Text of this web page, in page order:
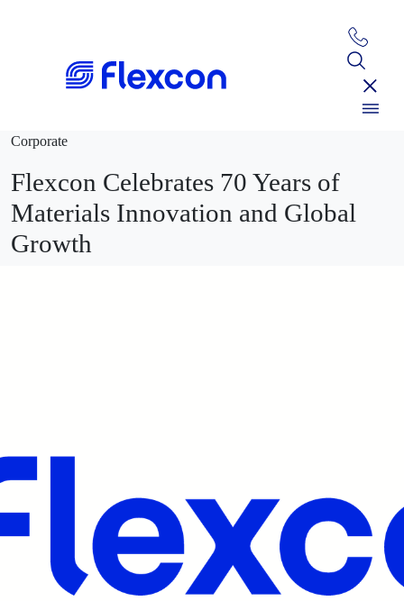
Corporate
Flexcon Celebrates 70 Years of
Materials Innovation and Global
Growth